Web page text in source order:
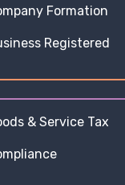
Formation
Registered
& Service Tax